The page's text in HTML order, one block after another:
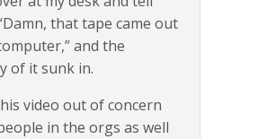
that tape came out
and the
of it sunk in.
video out of concern
in the orgs as well